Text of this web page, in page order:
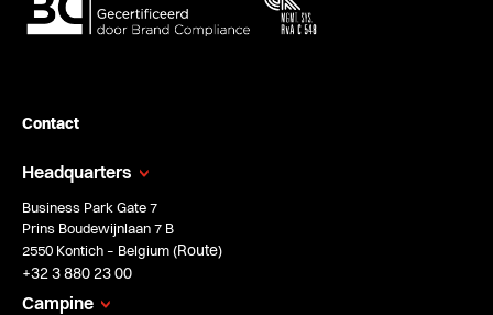
Contact
Headquarters
Business Park Gate 7
Prins Boudewijnlaan 7 B
2550 Kontich – Belgium (Route)
+32 3 880 23 00
Campine